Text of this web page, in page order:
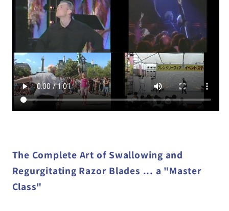
by
Peter
Snow
video
DOWNLOAD
by
Peter
Snow
video
DOWNLOAD
The Complete Art of Swallowing and
Regurgitating Razor Blades ... a "Master
Class"